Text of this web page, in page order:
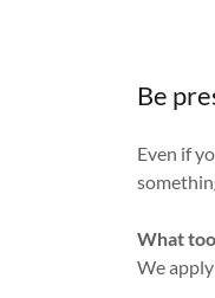
Be
Even if
What
We